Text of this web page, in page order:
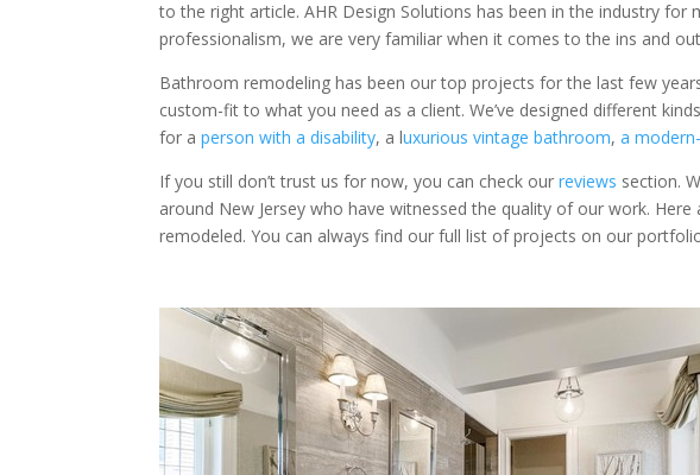
to the right article. AHR Design Solutions has been in the industry for
professionalism, we are very familiar when it comes to the ins and
Bathroom remodeling has been our top projects for the last few
custom-fit to what you need as a client. We’ve designed different
for aperson with a disability, a luxurious vintage bathroom,a
If you still don’t trust us for now, you can check ourreviews section.
around New Jersey who have witnessed the quality of our work.
remodeled. You can always find our full list of projects on our